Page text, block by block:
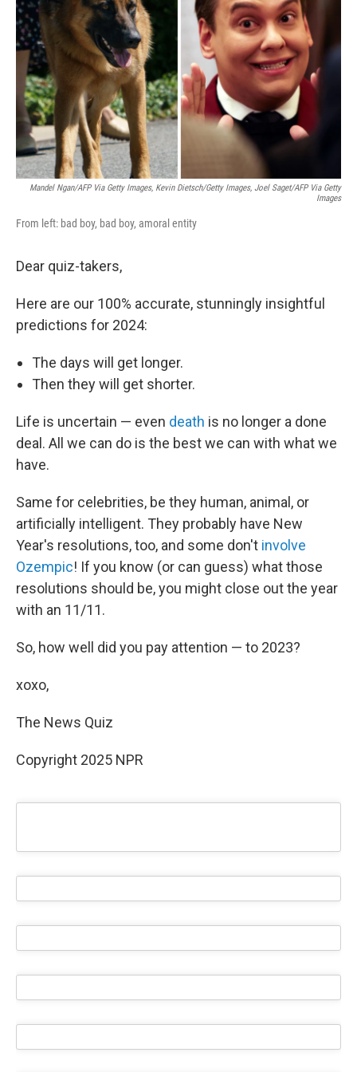
o
k
r
I
n
Mandel Ngan/AFP Via Getty Images, Kevin Dietsch/Getty Images, Joel Saget/AFP Via Getty
Images
From left: bad boy, bad boy, amoral entity
Dear quiz-takers,
Here are our 100% accurate, stunningly insightful
predictions for 2024:
The days will get longer.
Then they will get shorter.
Life is uncertain — even death is no longer a done
deal. All we can do is the best we can with what we
have.
Same for celebrities, be they human, animal, or
artificially intelligent. They probably have New
Year's resolutions, too, and some don't involve
Ozempic! If you know (or can guess) what those
resolutions should be, you might close out the year
with an 11/11.
So, how well did you pay attention — to 2023?
xoxo,
The News Quiz
Copyright 2025 NPR